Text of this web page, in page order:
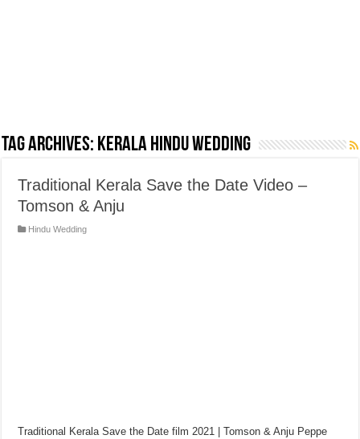
Tag Archives: Kerala Hindu Wedding
Traditional Kerala Save the Date Video –
Tomson & Anju
Hindu Wedding
Traditional Kerala Save the Date film 2021 | Tomson & Anju Peppe